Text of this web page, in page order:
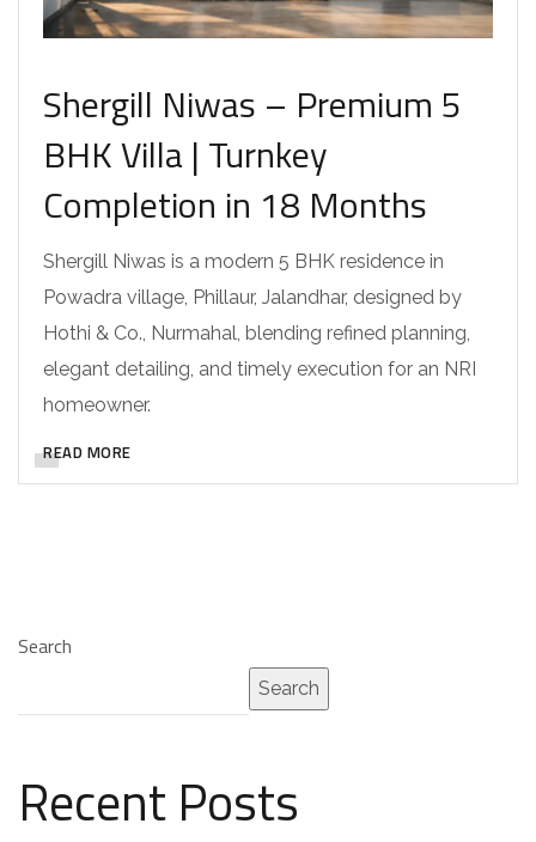
Shergill Niwas – Premium 5
BHK Villa | Turnkey
Completion in 18 Months
Shergill Niwas is a modern 5 BHK residence in
Powadra village, Phillaur, Jalandhar, designed by
Hothi & Co., Nurmahal, blending refined planning,
elegant detailing, and timely execution for an NRI
homeowner.
READ MORE
Search
Search
Recent Posts